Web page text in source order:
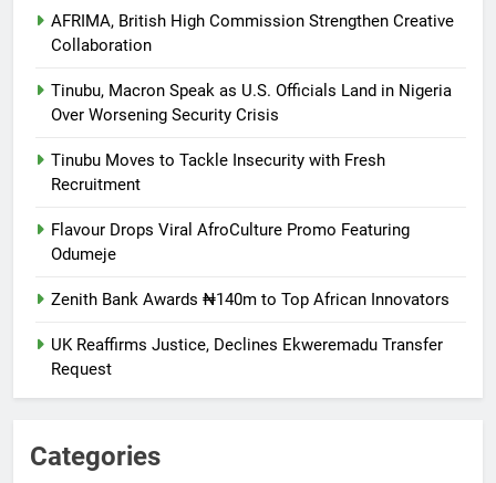
AFRIMA, British High Commission Strengthen Creative
Collaboration
Tinubu, Macron Speak as U.S. Officials Land in Nigeria
Over Worsening Security Crisis
Tinubu Moves to Tackle Insecurity with Fresh
Recruitment
Flavour Drops Viral AfroCulture Promo Featuring
Odumeje
Zenith Bank Awards ₦140m to Top African Innovators
UK Reaffirms Justice, Declines Ekweremadu Transfer
Request
Categories